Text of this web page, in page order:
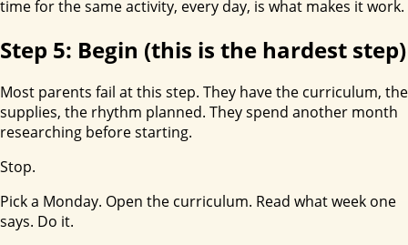
time for the same activity, every day, is what makes it work.
Step 5: Begin (this is the hardest step)
Most parents fail at this step. They have the curriculum, the
supplies, the rhythm planned. They spend another month
researching before starting.
Stop.
Pick a Monday. Open the curriculum. Read what week one
says. Do it.